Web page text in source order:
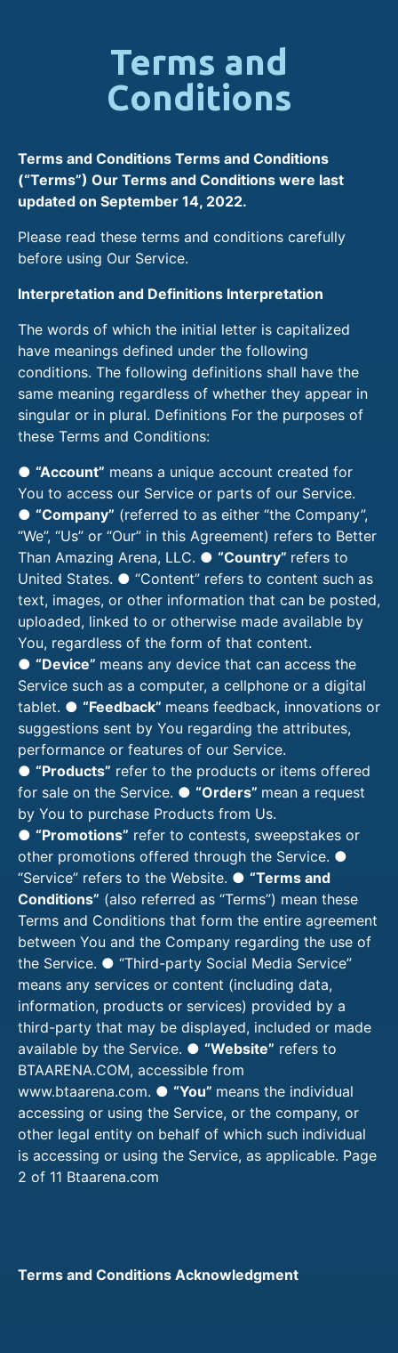
Terms and
Conditions
Terms and Conditions Terms and Conditions
(“Terms”) Our Terms and Conditions were last
updated on September 14, 2022.
Please read these terms and conditions carefully
before using Our Service.
Interpretation and Definitions Interpretation
The words of which the initial letter is capitalized
have meanings defined under the following
conditions. The following definitions shall have the
same meaning regardless of whether they appear in
singular or in plural. Definitions For the purposes of
these Terms and Conditions:
● “Account” means a unique account created for
You to access our Service or parts of our Service.
● “Company” (referred to as either “the Company”,
“We”, “Us” or “Our” in this Agreement) refers to Better
Than Amazing Arena, LLC. ● “Country” refers to
United States. ● “Content” refers to content such as
text, images, or other information that can be posted,
uploaded, linked to or otherwise made available by
You, regardless of the form of that content.
● “Device” means any device that can access the
Service such as a computer, a cellphone or a digital
tablet. ● “Feedback” means feedback, innovations or
suggestions sent by You regarding the attributes,
performance or features of our Service.
● “Products” refer to the products or items offered
for sale on the Service. ● “Orders” mean a request
by You to purchase Products from Us.
● “Promotions” refer to contests, sweepstakes or
other promotions offered through the Service. ●
“Service” refers to the Website. ● “Terms and
Conditions” (also referred as “Terms”) mean these
Terms and Conditions that form the entire agreement
between You and the Company regarding the use of
the Service. ● “Third-party Social Media Service”
means any services or content (including data,
information, products or services) provided by a
third-party that may be displayed, included or made
available by the Service. ● “Website” refers to
BTAARENA.COM, accessible from
www.btaarena.com. ● “You” means the individual
accessing or using the Service, or the company, or
other legal entity on behalf of which such individual
is accessing or using the Service, as applicable. Page
2 of 11 Btaarena.com
Terms and Conditions Acknowledgment